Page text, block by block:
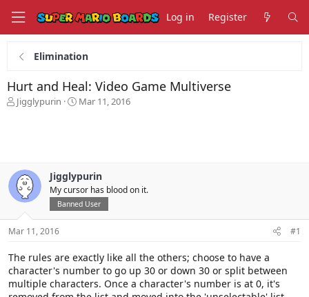
Log in Register
Elimination
Hurt and Heal: Video Game Multiverse
T
s
t
a
e
Jigglypurin
S
a
t
e
Mar 11, 2016
Jigglypurin
My cursor has blood on it.
Banned User
Mar 11, 2016 #1
The rules are exactly like all the others; choose to have a
character's number to go up 30 or down 30 or split between
multiple characters. Once a character's number is at 0, it's